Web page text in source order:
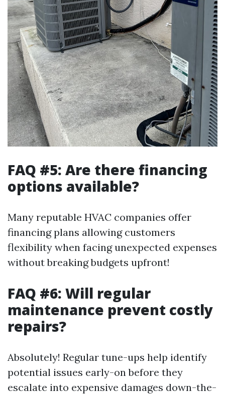
FAQ #5: Are there financing
options available?
Many reputable HVAC companies offer
financing plans allowing customers
flexibility when facing unexpected expenses
without breaking budgets upfront!
FAQ #6: Will regular
maintenance prevent costly
repairs?
Absolutely! Regular tune-ups help identify
potential issues early-on before they
escalate into expensive damages down-the-